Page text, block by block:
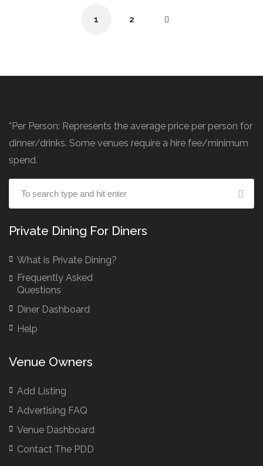
1 2
*Per Person: Represents the average price per person for
dinner/drinks. Some venues require a hire fee/minimum
spend.
Private Dining For Diners
What is Private Dining?
Frequently Asked
Questions
Diner Dashboard
Help
Venue Owners
Add Listing
Advertising FAQ
Venue Dashboard
Contact The PDD